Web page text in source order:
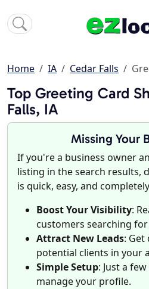
Home IA Cedar Falls
Top Greeting Card
Falls, IA
Missing Your
If you're a business owner
listing in the search
is quick, easy, and
Boost Your Visibility:
customers searching
Attract New Leads: Get
potential clients in your
Simple Setup: Just a
manage your profile.